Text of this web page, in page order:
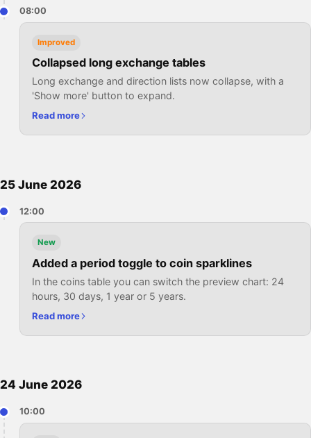
08:00
Improved
Collapsed long exchange tables
Long exchange and direction lists now collapse, with a
'Show more' button to expand.
Read more
25 June 2026
12:00
New
Added a period toggle to coin sparklines
In the coins table you can switch the preview chart: 24
hours, 30 days, 1 year or 5 years.
Read more
24 June 2026
10:00